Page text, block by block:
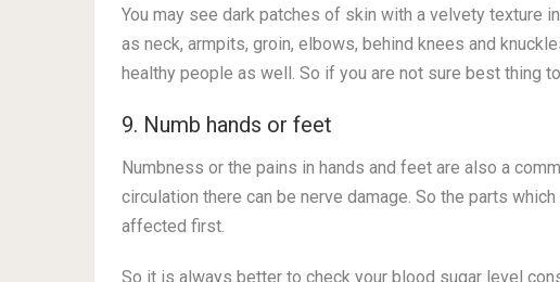
You may see dark patches of skin with a velvety texture
as neck, armpits, groin, elbows, behind knees and
healthy people as well. So if you are not sure best thing
9. Numb hands or feet
Numbness or the pains in hands and feet are also a
circulation there can be nerve damage. So the parts
affected first.
So it is always better to check your blood sugar level